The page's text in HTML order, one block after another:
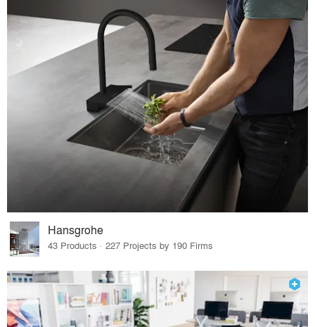
Hansgrohe
43 Products · 227 Projects by 190 Firms